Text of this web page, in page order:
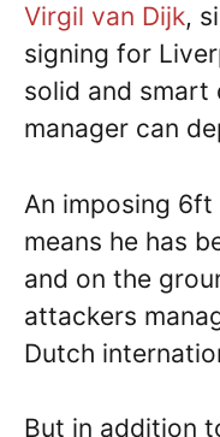
Virgil van Dijk,
signing for
solid and smart
manager can
An imposing
means he has
and on the
attackers
Dutch
But in addition